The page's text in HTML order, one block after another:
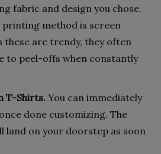
fabric and design you chose.
printing method is screen
these are trendy, they often
to peel-offs when constantly
T-Shirts.You can immediately
done customizing. The
land on your doorstep as soon